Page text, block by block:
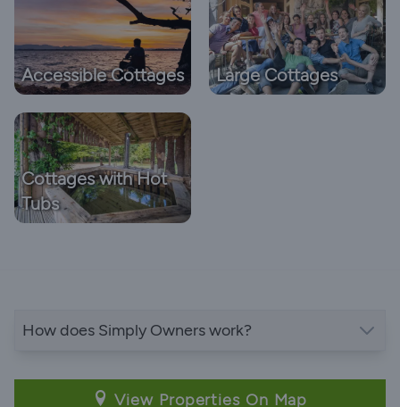
Accessible Cottages Large Cottages
Cottages with Hot
Tubs
How does Simply Owners work?
View Properties On Map